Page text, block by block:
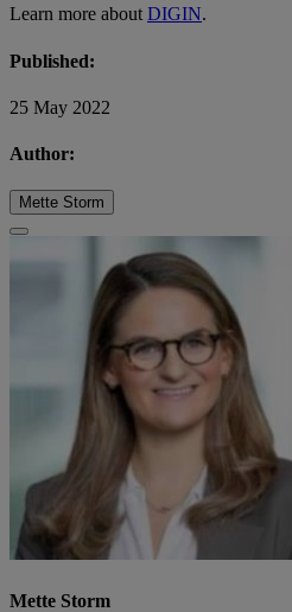
Learn more about DIGIN.
Published:
25 May 2022
Author:
Mette Storm
Mette Storm